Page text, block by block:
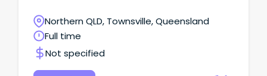
Northern QLD, Townsville, Queensland
Full time
Not specified